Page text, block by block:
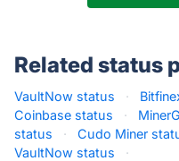
Related status
VaultNow status ·
Coinbase status
·
status
· Cudo Miner
VaultNow status
·